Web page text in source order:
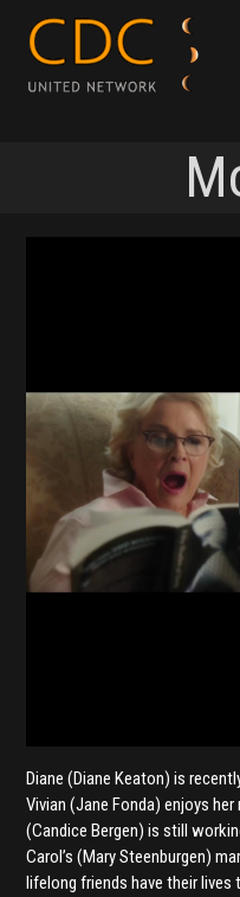
Diane (Diane Keaton) is
Vivian (Jane Fonda) enjoys
(Candice Bergen) is still
Carol’s (Mary Steenburgen)
lifelong friends have their